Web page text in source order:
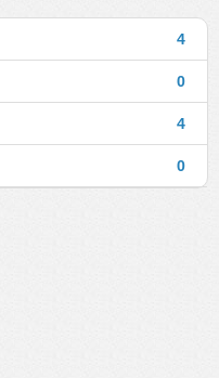
4
0
4
0